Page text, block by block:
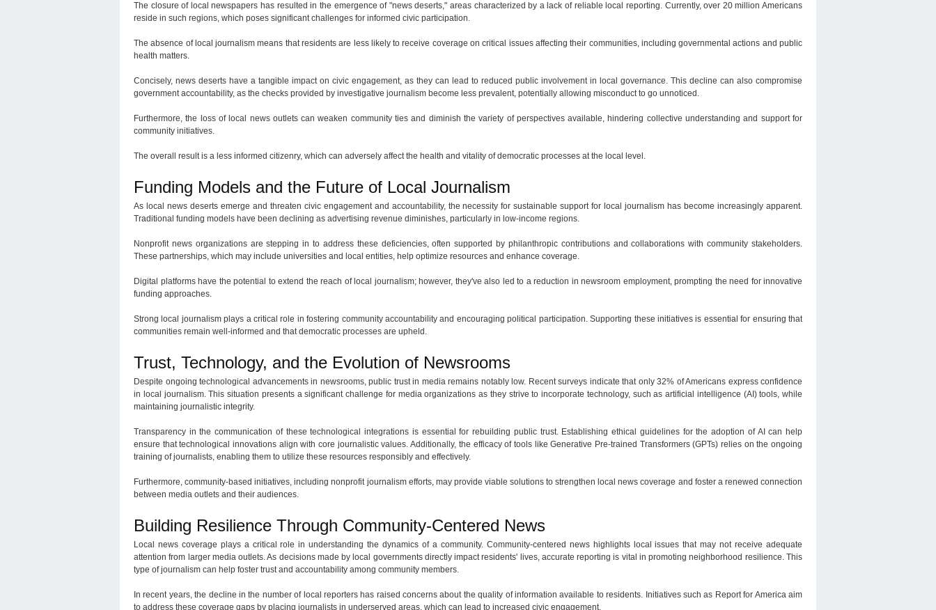
The closure of local newspapers has resulted in the emergence of "news deserts," areas characterized by a lack of reliable local reporting. Currently, over 20 million Americans
reside in such regions, which poses significant challenges for informed civic participation.
The absence of local journalism means that residents are less likely to receive coverage on critical issues affecting their communities, including governmental actions and public
health matters.
Concisely, news deserts have a tangible impact on civic engagement, as they can lead to reduced public involvement in local governance. This decline can also compromise
government accountability, as the checks provided by investigative journalism become less prevalent, potentially allowing misconduct to go unnoticed.
Furthermore, the loss of local news outlets can weaken community ties and diminish the variety of perspectives available, hindering collective understanding and support for
community initiatives.
The overall result is a less informed citizenry, which can adversely affect the health and vitality of democratic processes at the local level.
Funding Models and the Future of Local Journalism
As local news deserts emerge and threaten civic engagement and accountability, the necessity for sustainable support for local journalism has become increasingly apparent.
Traditional funding models have been declining as advertising revenue diminishes, particularly in low-income regions.
Nonprofit news organizations are stepping in to address these deficiencies, often supported by philanthropic contributions and collaborations with community stakeholders.
These partnerships, which may include universities and local entities, help optimize resources and enhance coverage.
Digital platforms have the potential to extend the reach of local journalism; however, they've also led to a reduction in newsroom employment, prompting the need for innovative
funding approaches.
Strong local journalism plays a critical role in fostering community accountability and encouraging political participation. Supporting these initiatives is essential for ensuring that
communities remain well-informed and that democratic processes are upheld.
Trust, Technology, and the Evolution of Newsrooms
Despite ongoing technological advancements in newsrooms, public trust in media remains notably low. Recent surveys indicate that only 32% of Americans express confidence
in local journalism. This situation presents a significant challenge for media organizations as they strive to incorporate technology, such as artificial intelligence (AI) tools, while
maintaining journalistic integrity.
Transparency in the communication of these technological integrations is essential for rebuilding public trust. Establishing ethical guidelines for the adoption of AI can help
ensure that technological innovations align with core journalistic values. Additionally, the efficacy of tools like Generative Pre-trained Transformers (GPTs) relies on the ongoing
training of journalists, enabling them to utilize these resources responsibly and effectively.
Furthermore, community-based initiatives, including nonprofit journalism efforts, may provide viable solutions to strengthen local news coverage and foster a renewed connection
between media outlets and their audiences.
Building Resilience Through Community-Centered News
Local news coverage plays a critical role in understanding the dynamics of a community. Community-centered news highlights local issues that may not receive adequate
attention from larger media outlets. As decisions made by local governments directly impact residents' lives, accurate reporting is vital in promoting neighborhood resilience. This
type of journalism can help foster trust and accountability among community members.
In recent years, the decline in the number of local reporters has raised concerns about the quality of information available to residents. Initiatives such as Report for America aim
to address these coverage gaps by placing journalists in underserved areas, which can lead to increased civic engagement.